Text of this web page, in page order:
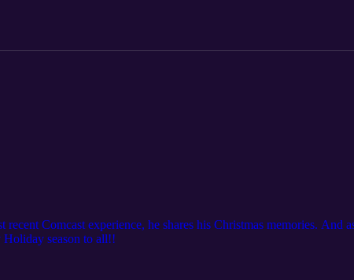
recent Comcast experience, he shares his Christmas memories. And
season to all!!